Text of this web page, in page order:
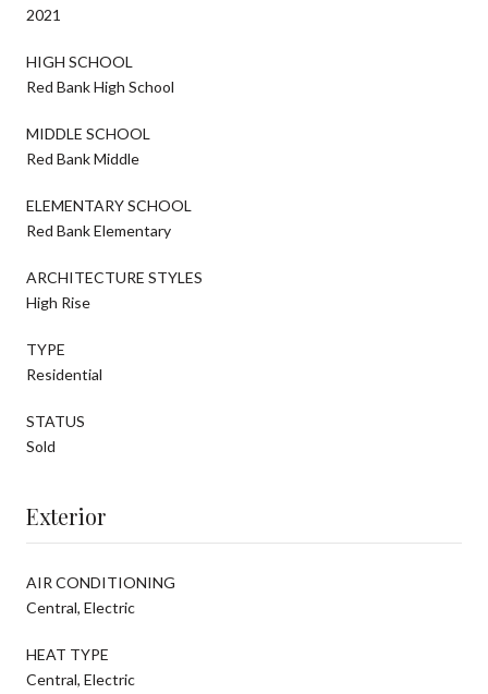
2021
HIGH SCHOOL
Red Bank High School
MIDDLE SCHOOL
Red Bank Middle
ELEMENTARY SCHOOL
Red Bank Elementary
ARCHITECTURE STYLES
High Rise
TYPE
Residential
STATUS
Sold
Exterior
AIR CONDITIONING
Central, Electric
HEAT TYPE
Central, Electric